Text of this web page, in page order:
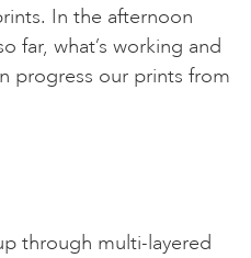
In the afternoon
far, what’s working and
progress our prints from
through multi-layered